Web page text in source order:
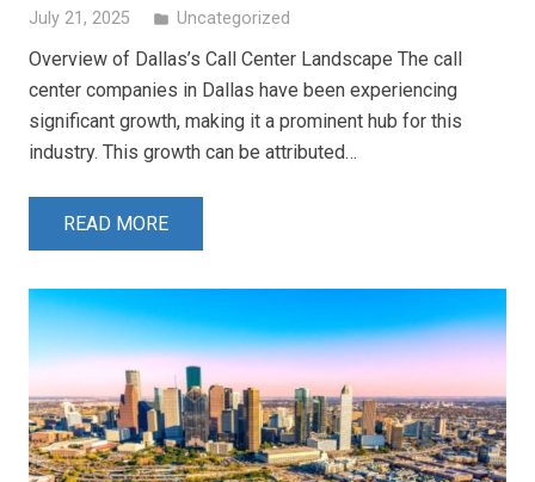
July 21, 2025 folder Uncategorized
Overview of Dallas’s Call Center Landscape The call
center companies in Dallas have been experiencing
significant growth, making it a prominent hub for this
industry. This growth can be attributed…
READ MORE